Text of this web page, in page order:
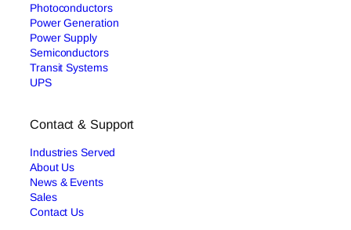
Photoconductors
Power Generation
Power Supply
Semiconductors
Transit Systems
UPS
Contact & Support
Industries Served
About Us
News & Events
Sales
Contact Us